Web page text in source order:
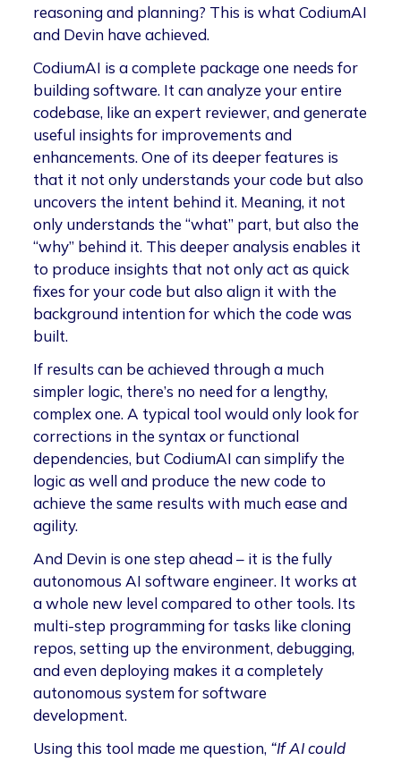
reasoning and planning? This is what CodiumAI
and Devin have achieved.
CodiumAI is a complete package one needs for
building software. It can analyze your entire
codebase, like an expert reviewer, and generate
useful insights for improvements and
enhancements. One of its deeper features is
that it not only understands your code but also
uncovers the intent behind it. Meaning, it not
only understands the “what” part, but also the
“why” behind it. This deeper analysis enables it
to produce insights that not only act as quick
fixes for your code but also align it with the
background intention for which the code was
built.
If results can be achieved through a much
simpler logic, there’s no need for a lengthy,
complex one. A typical tool would only look for
corrections in the syntax or functional
dependencies, but CodiumAI can simplify the
logic as well and produce the new code to
achieve the same results with much ease and
agility.
And Devin is one step ahead – it is the fully
autonomous AI software engineer. It works at
a whole new level compared to other tools. Its
multi-step programming for tasks like cloning
repos, setting up the environment, debugging,
and even deploying makes it a completely
autonomous system for software
development.
Using this tool made me question, “If AI could